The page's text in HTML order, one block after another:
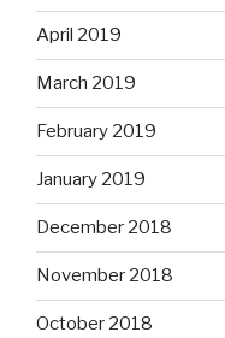
April 2019
March 2019
February 2019
January 2019
December 2018
November 2018
October 2018